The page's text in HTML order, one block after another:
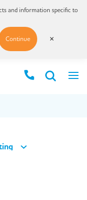
and information specific to
Continue ✕